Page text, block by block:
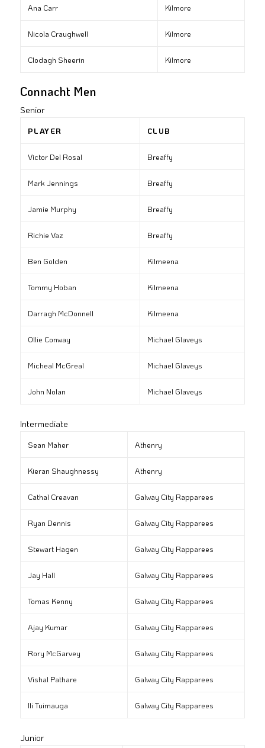
Ana Carr Kilmore
Nicola Craughwell Kilmore
Clodagh Sheerin Kilmore
Connacht Men
Senior
PLAYER CLUB
Victor Del Rosal Breaffy
Mark Jennings Breaffy
Jamie Murphy Breaffy
Richie Vaz Breaffy
Ben Golden Kilmeena
Tommy Hoban Kilmeena
Darragh McDonnell Kilmeena
Ollie Conway Michael Glaveys
Micheal McGreal Michael Glaveys
John Nolan Michael Glaveys
Intermediate
Sean Maher Athenry
Kieran Shaughnessy Athenry
Cathal Creavan Galway City Rapparees
Ryan Dennis Galway City Rapparees
Stewart Hagen Galway City Rapparees
Jay Hall Galway City Rapparees
Tomas Kenny Galway City Rapparees
Ajay Kumar Galway City Rapparees
Rory McGarvey Galway City Rapparees
Vishal Pathare Galway City Rapparees
Ili Tuimauga Galway City Rapparees
Junior